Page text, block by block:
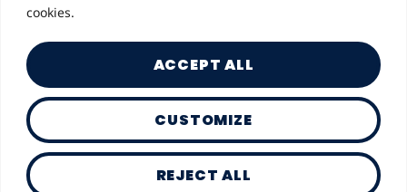
cookies.
CUSTOMIZE
REJECT ALL
ACCEPT ALL
Privacy Policy